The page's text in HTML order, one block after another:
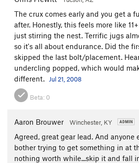
The crux comes early and you get a
after. Honestly, this feels more like
just stirring the nest. Terrific jugs
so it's all about endurance. Did the
skipped the last bolt/placement.
undercling popped, which would
different.
Jul 21, 2008
Beta: 0
Aaron Brouwer Winchester, KY
Agreed, great gear lead. And anyone
bother trying to get something in at
nothing worth while...skip it and fall